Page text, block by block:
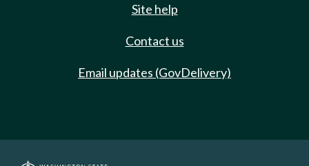
Site help
Contact us
Email updates (GovDelivery)